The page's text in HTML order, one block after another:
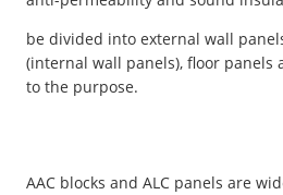
be divided into external wall
(internal wall panels), floor panels
to the purpose.
AAC blocks and ALC panels are